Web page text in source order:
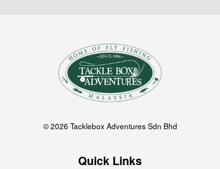
© 2026 Tacklebox Adventures Sdn Bhd
Quick Links